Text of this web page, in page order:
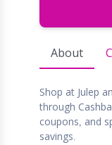
About
Shop at Julep
through
coupons, and
savings.